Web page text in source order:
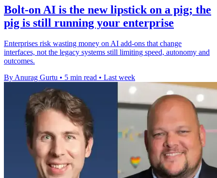
Bolt-on AI is the new lipstick on a pig; the
pig is still running your enterprise
Enterprises risk wasting money on AI add-ons that change
interfaces, not the legacy systems still limiting speed, autonomy and
outcomes.
By Anurag Gurtu • 5 min read • Last week